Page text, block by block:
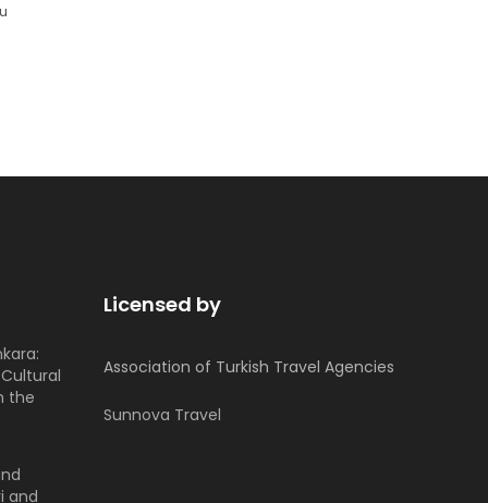
the
and
Licensed by
Association of Turkish Travel Agencies
Sunnova Travel